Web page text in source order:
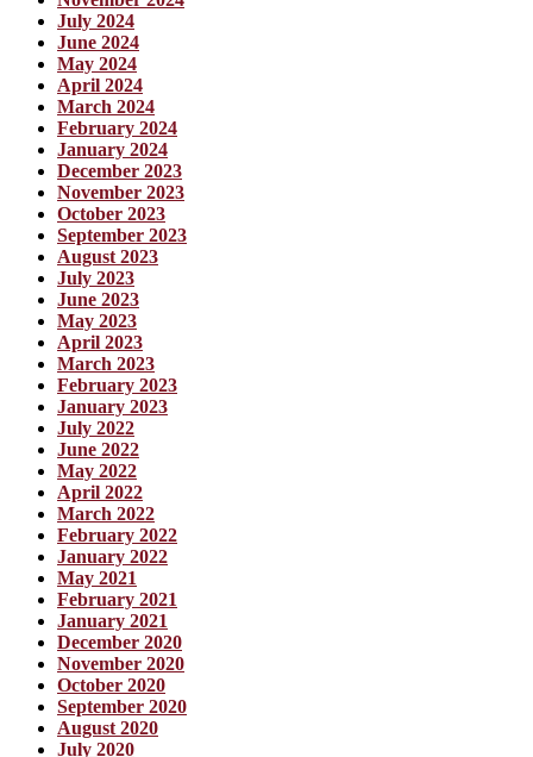
July 2024
June 2024
May 2024
April 2024
March 2024
February 2024
January 2024
December 2023
November 2023
October 2023
September 2023
August 2023
July 2023
June 2023
May 2023
April 2023
March 2023
February 2023
January 2023
July 2022
June 2022
May 2022
April 2022
March 2022
February 2022
January 2022
May 2021
February 2021
January 2021
December 2020
November 2020
October 2020
September 2020
August 2020
July 2020